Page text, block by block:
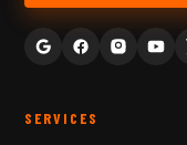
SERVICES